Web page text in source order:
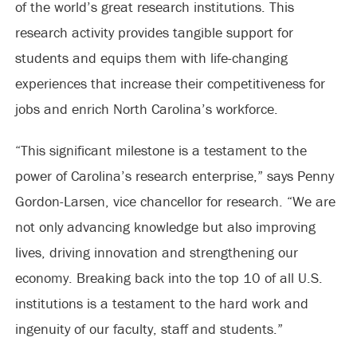
of the world’s great research institutions. This
research activity provides tangible support for
students and equips them with life-changing
experiences that increase their competitiveness for
jobs and enrich North Carolina’s workforce.
“This significant milestone is a testament to the
power of Carolina’s research enterprise,” says Penny
Gordon-Larsen, vice chancellor for research. “We are
not only advancing knowledge but also improving
lives, driving innovation and strengthening our
economy. Breaking back into the top 10 of all U.S.
institutions is a testament to the hard work and
ingenuity of our faculty, staff and students.”